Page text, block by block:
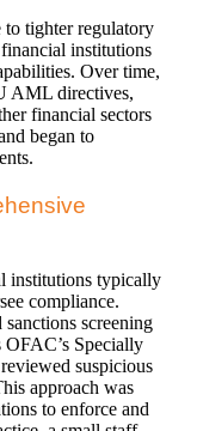
to tighter regulatory
institutions
Over time,
AML directives,
financial sectors
began to
institutions typically
compliance.
screening
OFAC’s Specially
suspicious
approach was
to enforce and